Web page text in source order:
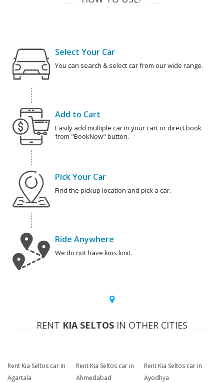
Select Your Car
You can search & select car from our wide range.
Add to Cart
Easily add multiple car in your cart or direct book
from "BookNow" button.
Pick Your Car
Find the pickup location and pick a car.
Ride Anywhere
We do not have kms limit.
RENT KIA SELTOS IN OTHER CITIES
Rent Kia Seltos car in
Agartala
Rent Kia Seltos car in
Ahmedabad
Rent Kia Seltos car in
Ayodhya